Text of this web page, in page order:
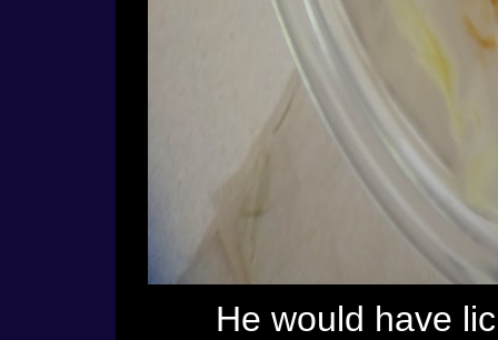
He would have